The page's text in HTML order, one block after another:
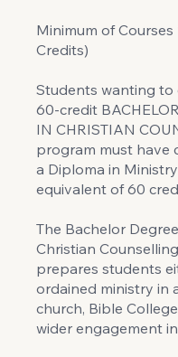
Minimum of Courses
Credits)
Students wanting to
60-credit
IN CHRISTIAN
program must have
a Diploma in
equivalent of 60
The Bachelor
Christian
prepares students
ordained ministry in
church, Bible
wider engagement